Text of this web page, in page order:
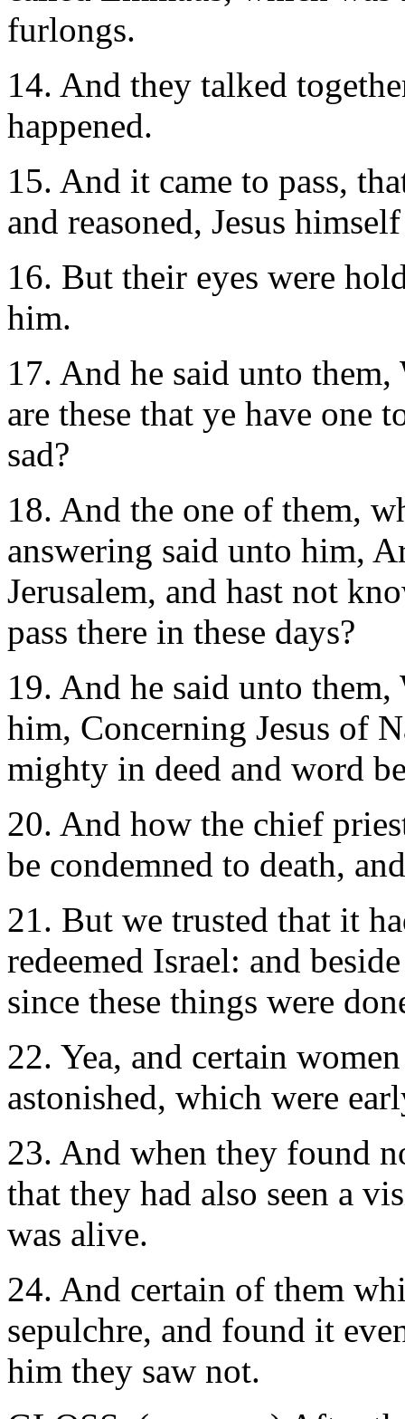
furlongs.
14. And they talked
happened.
15. And it came to pass,
and reasoned, Jesus
16. But their eyes were
him.
17. And he said unto
are these that ye have one
sad?
18. And the one of them,
answering said unto him,
Jerusalem, and hast not
pass there in these days?
19. And he said unto
him, Concerning Jesus of
mighty in deed and word
20. And how the chief
be condemned to death,
21. But we trusted that it
redeemed Israel: and
since these things were
22. Yea, and certain
astonished, which were
23. And when they found
that they had also seen a
was alive.
24. And certain of them
sepulchre, and found it
him they saw not.